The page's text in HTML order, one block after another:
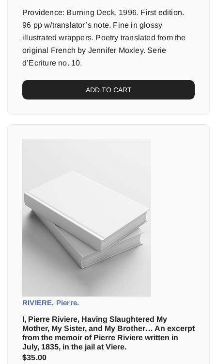
Providence: Burning Deck, 1996. First edition.
96 pp w/translator’s note. Fine in glossy
illustrated wrappers. Poetry translated from the
original French by Jennifer Moxley. Serie
d’Ecriture no. 10.
ADD TO CART
RIVIERE, Pierre.
I, Pierre Riviere, Having Slaughtered My
Mother, My Sister, and My Brother… An excerpt
from the memoir of Pierre Riviere written in
July, 1835, in the jail at Viere.
$35.00